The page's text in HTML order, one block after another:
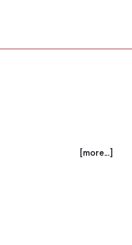
[more...]